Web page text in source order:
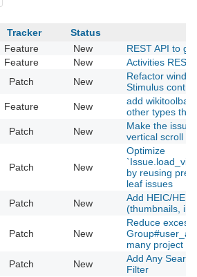
Tracker Status
Feature New
REST API to
Feature New
Activities REST
Patch New
Refactor
Stimulus
Feature New
add wikitoolbar
other types
Patch New
Make the
vertical scroll
Patch New
Optimize
by reusing
leaf issues
Patch New
Add HEIC/
(thumbnails,
Patch New
Reduce
many project
Patch New
Add Any
Filter